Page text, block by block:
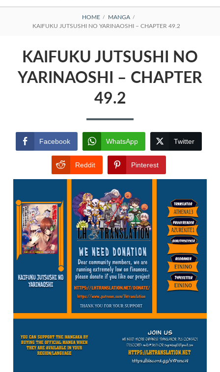
BREADCRUMBS
HOME
MANGA
KAIFUKU JUTSUSHI NO YARINAOSHI – CHAPTER 49.2
KAIFUKU JUTSUSHI NO
YARINAOSHI – CHAPTER
49.2
Facebook WhatsApp Twitter
Reddit Pinterest